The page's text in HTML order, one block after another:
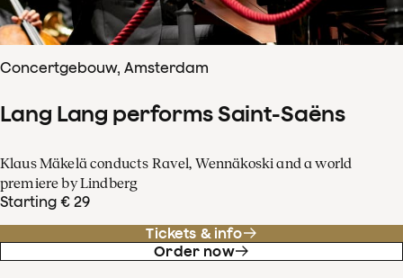
Concertgebouw, Amsterdam
Lang Lang performs Saint-Saëns
Klaus Mäkelä conducts Ravel, Wennäkoski and a world
premiere by Lindberg
Starting € 29
Tickets & info
Order now